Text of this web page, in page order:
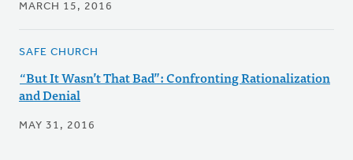
MARCH 15, 2016
SAFE CHURCH
“But It Wasn’t That Bad”: Confronting Rationalization
and Denial
MAY 31, 2016